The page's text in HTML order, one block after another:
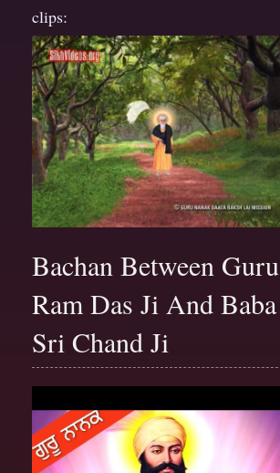
clips:
Bachan Between Guru
Ram Das Ji And Baba
Sri Chand Ji